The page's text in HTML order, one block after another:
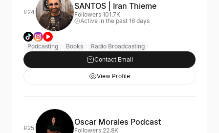
#24
SANTOS | Iran Thieme
Followers 101.7K
Active in the past 16 days
Podcasting Books
Radio Broadcasting
Contact Email
View Profile
#25
Oscar Morales Podcast
Followers 22.8K